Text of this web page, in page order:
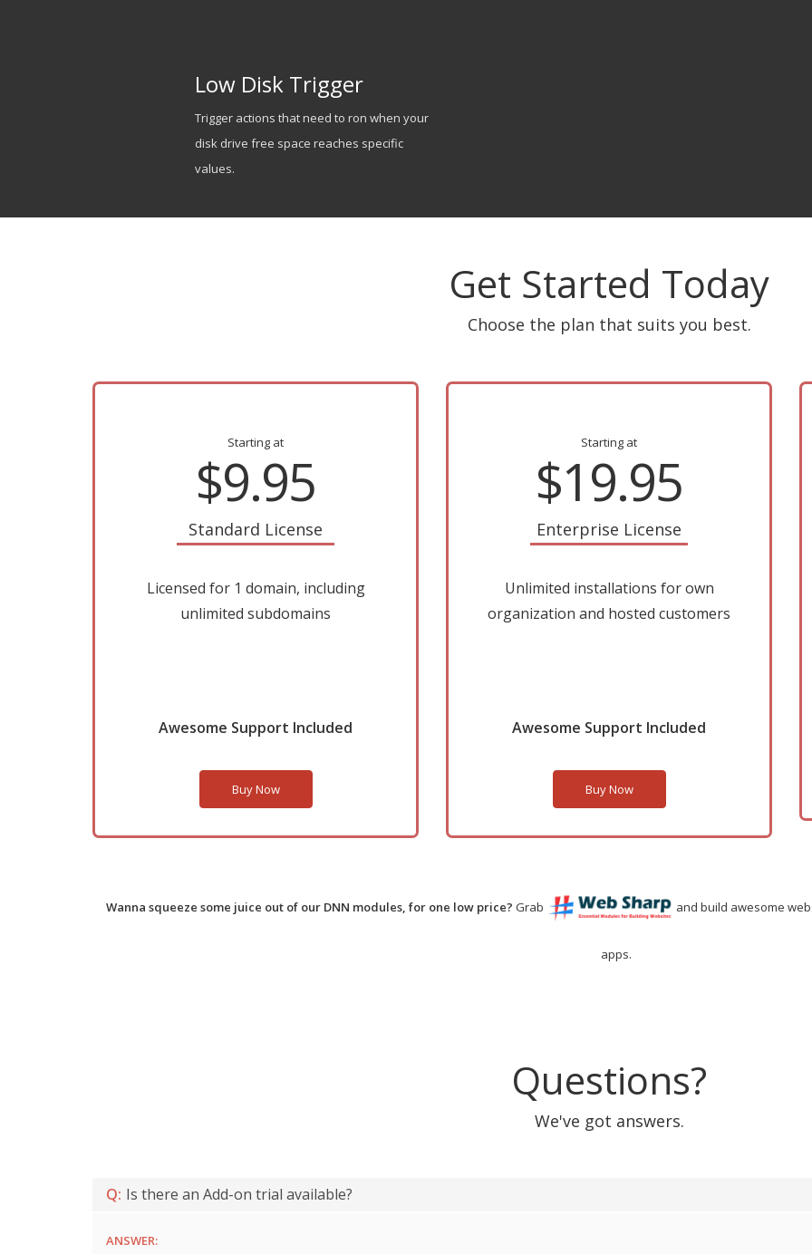
Low Disk Trigger
Trigger actions that need to ron when your
disk drive free space reaches specific
values.
Get Started Today
Choose the plan that suits you best.
Starting at
$9.95
Standard License
Licensed for 1 domain, including
unlimited subdomains
Awesome Support Included
Buy Now
Starting at
$19.95
Enterprise License
Unlimited installations for own
organization and hosted customers
Awesome Support Included
Buy Now
Wanna squeeze some juice out of our DNN modules, for one low price? Grab and build awesome
apps.
Questions?
We've got answers.
Q: Is there an Add-on trial available?
ANSWER: